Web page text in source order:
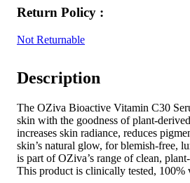
Return Policy :
Not Returnable
Description
The OZiva Bioactive Vitamin C30
skin with the goodness of plant-
increases skin radiance, reduces
skin’s natural glow, for blemish-free,
is part of OZiva’s range of clean,
This product is clinically tested, 100%